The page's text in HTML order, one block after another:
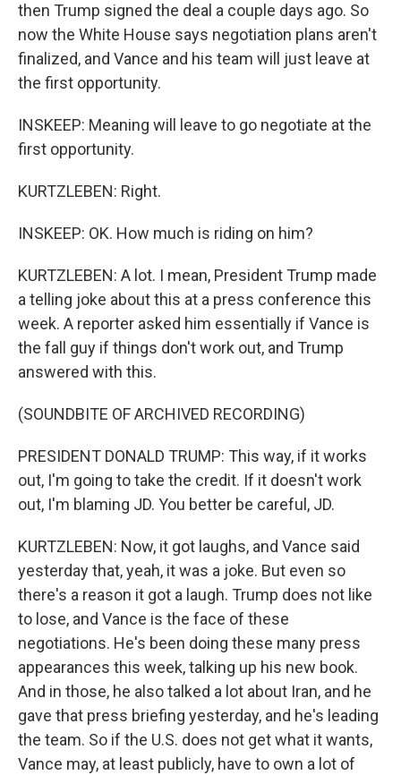
then Trump signed the deal a couple days ago. So
now the White House says negotiation plans aren't
finalized, and Vance and his team will just leave at
the first opportunity.
INSKEEP: Meaning will leave to go negotiate at the
first opportunity.
KURTZLEBEN: Right.
INSKEEP: OK. How much is riding on him?
KURTZLEBEN: A lot. I mean, President Trump made
a telling joke about this at a press conference this
week. A reporter asked him essentially if Vance is
the fall guy if things don't work out, and Trump
answered with this.
(SOUNDBITE OF ARCHIVED RECORDING)
PRESIDENT DONALD TRUMP: This way, if it works
out, I'm going to take the credit. If it doesn't work
out, I'm blaming JD. You better be careful, JD.
KURTZLEBEN: Now, it got laughs, and Vance said
yesterday that, yeah, it was a joke. But even so
there's a reason it got a laugh. Trump does not like
to lose, and Vance is the face of these
negotiations. He's been doing these many press
appearances this week, talking up his new book.
And in those, he also talked a lot about Iran, and he
gave that press briefing yesterday, and he's leading
the team. So if the U.S. does not get what it wants,
Vance may, at least publicly, have to own a lot of